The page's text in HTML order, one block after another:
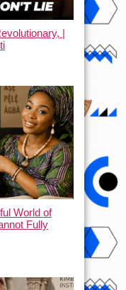
|
World of
Fully